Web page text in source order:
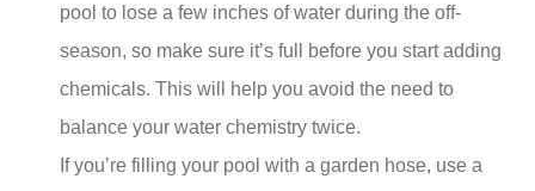
pool to lose a few inches of water during the off-
season, so make sure it’s full before you start adding
chemicals. This will help you avoid the need to
balance your water chemistry twice.
If you’re filling your pool with a garden hose, use a